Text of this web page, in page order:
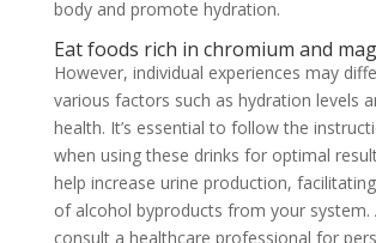
body and promote hydration.
Eat foods rich in chromium and
However, individual experiences may
various factors such as hydration levels
health. It’s essential to follow the
when using these drinks for optimal
help increase urine production,
of alcohol byproducts from your system.
consult a healthcare professional for